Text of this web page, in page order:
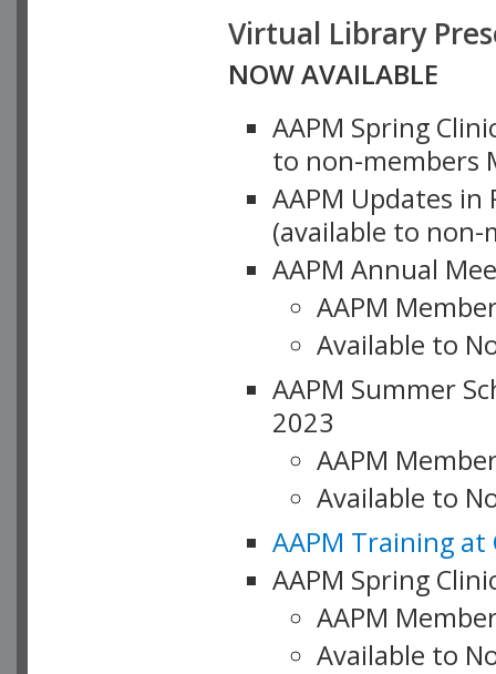
Virtual Library
NOW AVAILABLE
AAPM Spring
to non-members
AAPM Updates
(available to non-
AAPM Annual
AAPM
Available to
AAPM Summer
2023
AAPM
Available to
AAPM Training at
AAPM Spring
AAPM
Available to